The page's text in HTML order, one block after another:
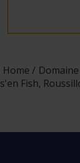
Home
s'en Fish,